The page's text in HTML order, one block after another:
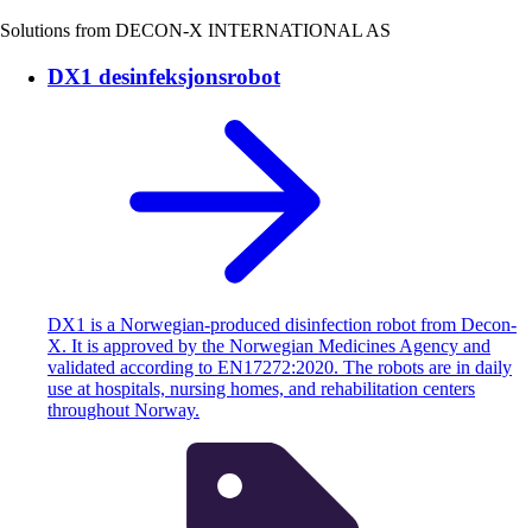
Solutions from DECON-X INTERNATIONAL AS
DX1 desinfeksjonsrobot
DX1 is a Norwegian-produced disinfection robot from Decon-
X. It is approved by the Norwegian Medicines Agency and
validated according to EN17272:2020. The robots are in daily
use at hospitals, nursing homes, and rehabilitation centers
throughout Norway.